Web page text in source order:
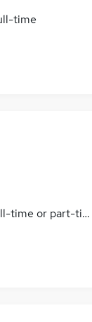
time
time or part-